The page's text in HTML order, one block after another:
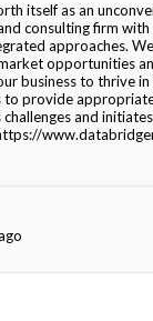
itself as an
consulting firm
approaches.
opportunities
business to thrive
to provide
and